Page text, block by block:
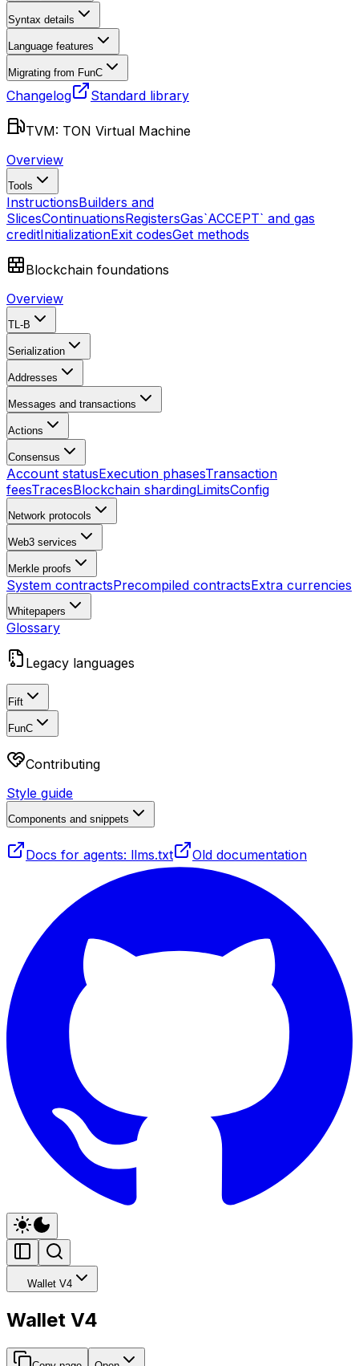
Syntax details
Language features
Migrating from FunC
Changelog Standard library
TVM: TON Virtual Machine
Overview
Tools
InstructionsBuilders and
SlicesContinuationsRegistersGas`ACCEPT` and gas
creditInitializationExit codesGet methods
Blockchain foundations
Overview
TL-B
Serialization
Addresses
Messages and transactions
Actions
Consensus
Account statusExecution phasesTransaction
feesTracesBlockchain shardingLimitsConfig
Network protocols
Web3 services
Merkle proofs
System contractsPrecompiled contractsExtra currencies
Whitepapers
Glossary
Legacy languages
Fift
FunC
Contributing
Style guide
Components and snippets
Docs for agents: llms.txt Old documentation
Wallet V4
Wallet V4